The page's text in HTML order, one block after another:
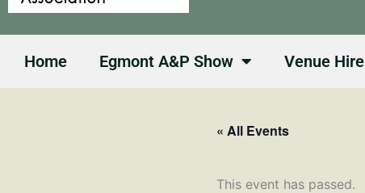
Home Egmont A&P Show Venue Hire
« All Events
This event has passed.